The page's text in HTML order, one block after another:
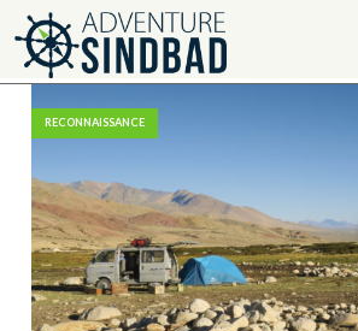
RECONNAISSANCE